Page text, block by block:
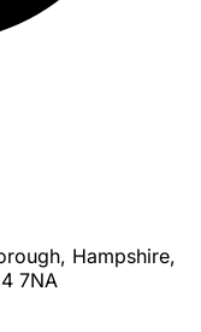
Hampshire,
7NA